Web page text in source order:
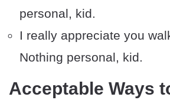
personal, kid.
I really appreciate you
Nothing personal, kid.
Acceptable Ways